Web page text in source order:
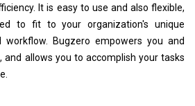
It is easy to use and also flexible,
to fit to your organization's unique
workflow. Bugzero empowers you and
and allows you to accomplish your tasks